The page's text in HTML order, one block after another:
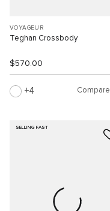
VOYAGEUR
Teghan Crossbody
$570.00
4 Compare
SELLING FAST